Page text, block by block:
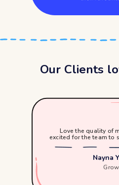
Our Clients
Love the quality of
excited for the team to
Nayna